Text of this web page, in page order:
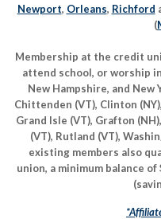
Newport, Orleans, Richford
(
Membership at the credit
attend school, or worship
New Hampshire, and New
Chittenden (VT), Clinton
Grand Isle (VT), Grafton
(VT), Rutland (VT),
existing members also
union, a minimum balance